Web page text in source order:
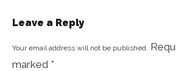
Leave a Reply
Your email address will not be published.
marked *